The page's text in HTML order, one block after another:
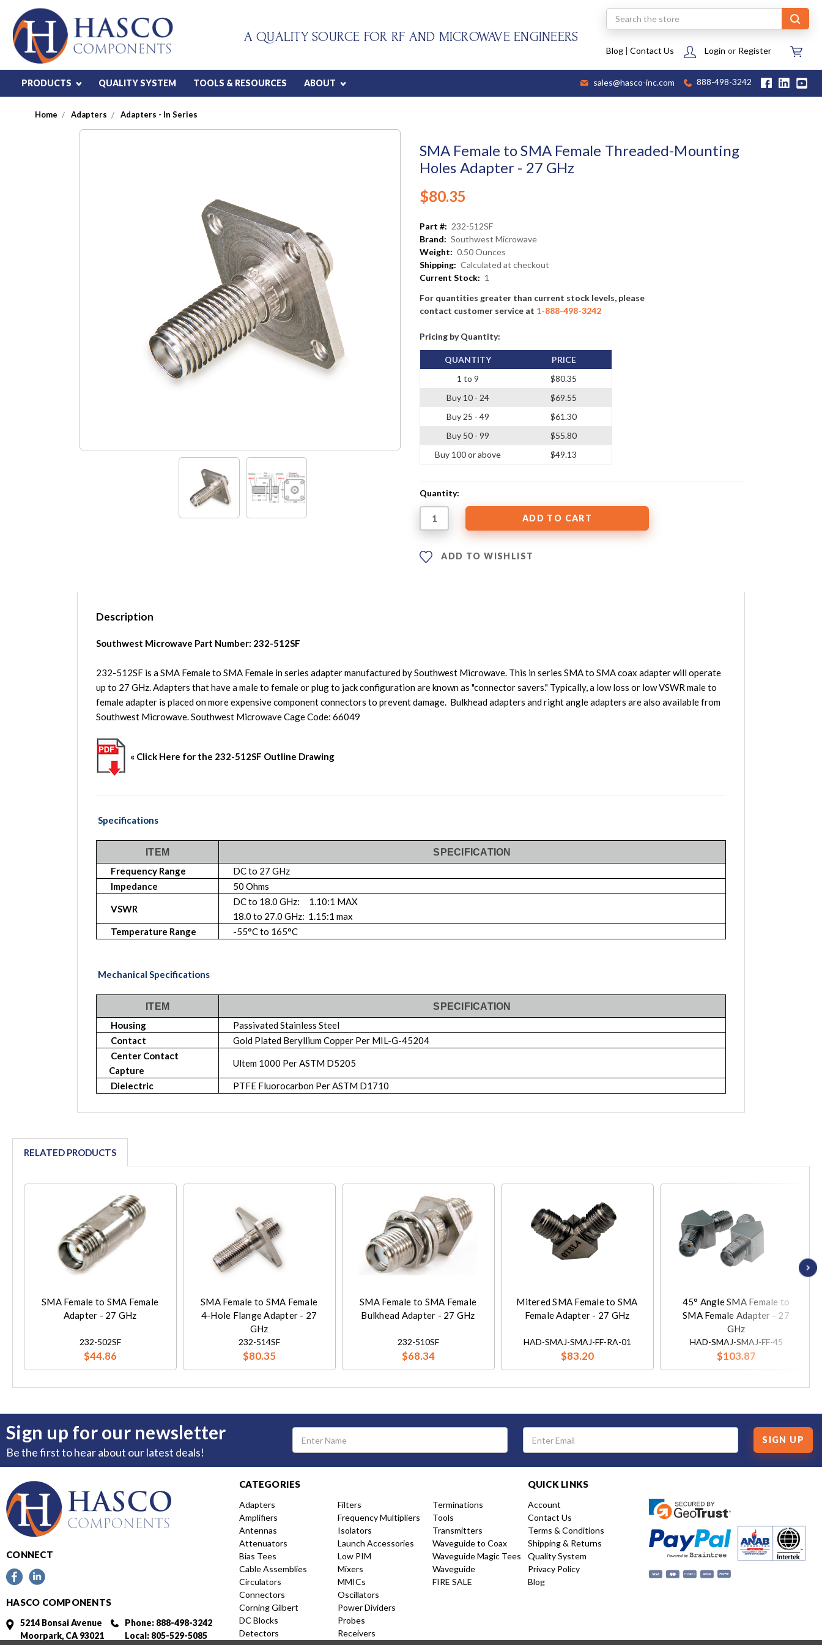
A QUALITY SOURCE FOR RF AND MICROWAVE ENGINEERS
Search
Blog| Contact Us Login or Register
PRODUCTS QUALITY SYSTEM TOOLS & RESOURCES ABOUT sales@hasco-inc.com 888-498-3242
Home Adapters Adapters - In Series
SMA Female to SMA Female Threaded-Mounting
Holes Adapter - 27 GHz
$80.35
Part #: 232-512SF
Brand: Southwest Microwave
Weight: 0.50 Ounces
Shipping: Calculated at checkout
Current Stock: 1
For quantities greater than current stock levels, please
contact customer service at 1-888-498-3242
Pricing by Quantity:
QUANTITY
1 to 9
Buy 10 - 24
Buy 25 - 49
Buy 50 - 99
Buy 100 or above
PRICE
$80.35
$69.55
$61.30
$55.80
$49.13
Quantity:
ADD TO WISHLIST
Description
Southwest Microwave Part Number: 232-512SF
232-512SF is a SMA Female to SMA Female in series adapter manufactured by Southwest Microwave. This in series SMA to SMA coax adapter will operate
up to 27 GHz. Adapters that have a male to female or plug to jack configuration are known as "connector savers." Typically, a low loss or low VSWR male to
female adapter is placed on more expensive component connectors to prevent damage. Bulkhead adapters and right angle adapters are also available from
Southwest Microwave. Southwest Microwave Cage Code: 66049
« Click Here for the 232-512SF Outline Drawing
Specifications
ITEM SPECIFICATION
Frequency Range
DC to 27 GHz
Impedance
50 Ohms
VSWR
DC to 18.0 GHz: 1.10:1 MAX
18.0 to 27.0 GHz: 1.15:1 max
Temperature Range
-55°C to 165°C
Mechanical Specifications
ITEM SPECIFICATION
Housing
Passivated Stainless Steel
Contact
Gold Plated Beryllium Copper Per MIL-G-45204
Center Contact
Capture
Ultem 1000 Per ASTM D5205
Dielectric PTFE Fluorocarbon Per ASTM D1710
RELATED PRODUCTS
SMA Female to SMA Female
Adapter - 27 GHz
232-502SF
$44.86
SMA Female to SMA Female
4-Hole Flange Adapter - 27
GHz
232-514SF
$80.35
SMA Female to SMA Female
Bulkhead Adapter - 27 GHz
232-510SF
$68.34
Mitered SMA Female to SMA
Female Adapter - 27 GHz
HAD-SMAJ-SMAJ-FF-RA-01
$83.20
45° Angle SMA Female to
SMA Female Adapter - 27
GHz
HAD-SMAJ-SMAJ-FF-45
$103.87
Sign up for our newsletter
Be the first to hear about our latest deals!
Email
Address
SIGN UP
CONNECT
HASCO COMPONENTS
5214 Bonsai Avenue
Moorpark, CA 93021
Phone: 888-498-3242
Local: 805-529-5085
CATEGORIES
Adapters
Amplifiers
Antennas
Attenuators
Bias Tees
Cable Assemblies
Circulators
Connectors
Corning Gilbert
DC Blocks
Detectors
Filters
Frequency Multipliers
Isolators
Launch Accessories
Low PIM
Mixers
MMICs
Oscillators
Power Dividers
Probes
Receivers
Terminations
Tools
Transmitters
Waveguide to Coax
Waveguide Magic Tees
Waveguide
FIRE SALE
QUICK LINKS
Account
Contact Us
Terms & Conditions
Shipping & Returns
Quality System
Privacy Policy
Blog